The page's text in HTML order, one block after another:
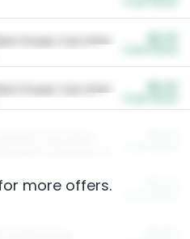
Power Cat Litter
Power Cat Litter
more offers.